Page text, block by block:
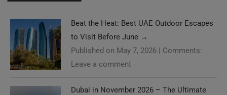
Beat the Heat: Best UAE Outdoor Escapes
to Visit Before June →
Published on May 7, 2026 | Comments:
Leave a comment
Dubai in November 2026 – The Ultimate